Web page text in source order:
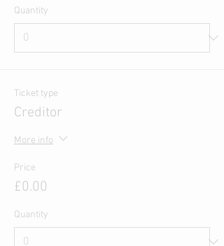
Quantity
Ticket type
Creditor
More info
Price
£0.00
Quantity